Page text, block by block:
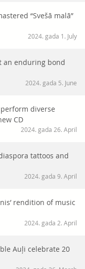
“Svešā malā”
2024. gada 1. July
an enduring bond
2024. gada 5. June
diverse
CD
2024. gada 26. April
tattoos and
2024. gada 9. April
rendition of music
2024. gada 2. April
Auļi celebrate 20